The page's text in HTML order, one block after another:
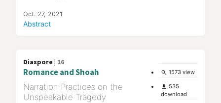
Oct. 27, 2021
Abstract
Diaspore | 16
Romance and Shoah
Narration Practices on the
Unspeakable Tragedy
search 1573 view
file_download 535
download